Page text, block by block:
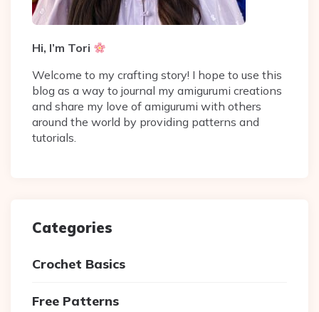
Hi, I’m Tori
Welcome to my crafting story! I hope to use this
blog as a way to journal my amigurumi creations
and share my love of amigurumi with others
around the world by providing patterns and
tutorials.
Categories
Crochet Basics
Free Patterns